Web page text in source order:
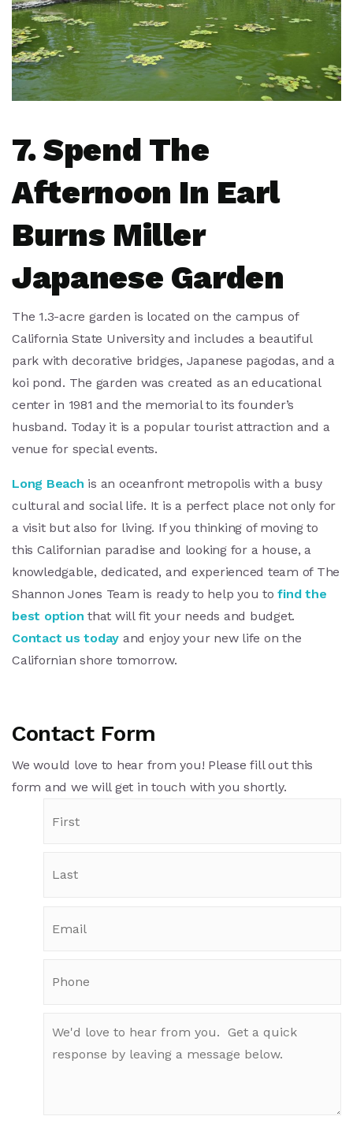
7. Spend The
Afternoon In Earl
Burns Miller
Japanese Garden
The 1.3-acre garden is located on the campus of
California State University and includes a beautiful
park with decorative bridges, Japanese pagodas, and a
koi pond. The garden was created as an educational
center in 1981 and the memorial to its founder’s
husband. Today it is a popular tourist attraction and a
venue for special events.
Long Beach is an oceanfront metropolis with a busy
cultural and social life. It is a perfect place not only for
a visit but also for living. If you thinking of moving to
this Californian paradise and looking for a house, a
knowledgable, dedicated, and experienced team of The
Shannon Jones Team is ready to help you tofind the
best option that will fit your needs and budget.
Contact us today and enjoy your new life on the
Californian shore tomorrow.
Contact Form
We would love to hear from you! Please fill out this
form and we will get in touch with you shortly.